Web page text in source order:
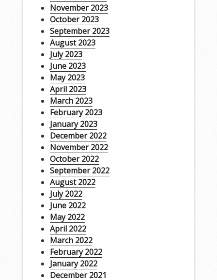
November 2023
October 2023
September 2023
August 2023
July 2023
June 2023
May 2023
April 2023
March 2023
February 2023
January 2023
December 2022
November 2022
October 2022
September 2022
August 2022
July 2022
June 2022
May 2022
April 2022
March 2022
February 2022
January 2022
December 2021